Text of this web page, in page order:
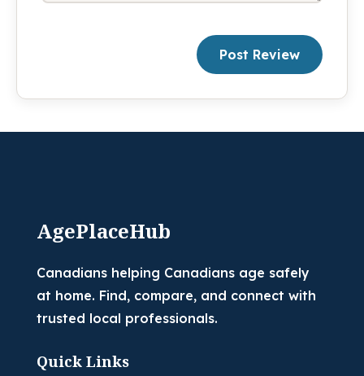
Post Review
AgePlaceHub
Canadians helping Canadians age safely
at home. Find, compare, and connect with
trusted local professionals.
Quick Links